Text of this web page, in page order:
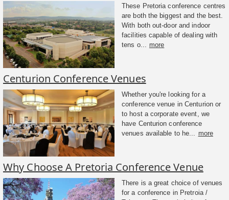
These Pretoria conference centres
are both the biggest and the best.
With both out-door and indoor
facilities capable of dealing with
tens o... more
Centurion Conference Venues
Whether you're looking for a
conference venue in Centurion or
to host a corporate event, we
have Centurion conference
venues available to he...
more
Why Choose A Pretoria Conference Venue
There is a great choice of venues
for a conference in Pretroia /